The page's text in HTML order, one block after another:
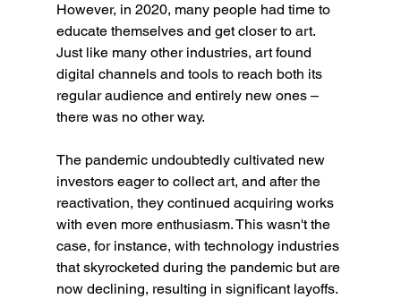
However, in 2020, many people had time to
educate themselves and get closer to art.
Just like many other industries, art found
digital channels and tools to reach both its
regular audience and entirely new ones –
there was no other way.
The pandemic undoubtedly cultivated new
investors eager to collect art, and after the
reactivation, they continued acquiring works
with even more enthusiasm. This wasn't the
case, for instance, with technology industries
that skyrocketed during the pandemic but are
now declining, resulting in significant layoffs.